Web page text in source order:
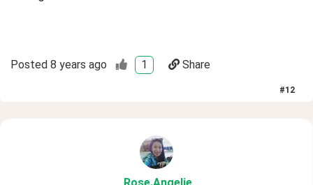
Posted 8 years ago 1 Share
#12
Rose.Angelie